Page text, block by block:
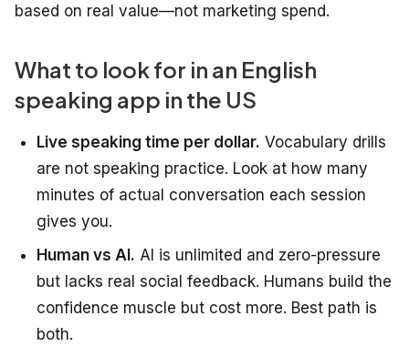
based on real value—not marketing spend.
What to look for in an English
speaking app in the US
Live speaking time per dollar. Vocabulary drills
are not speaking practice. Look at how many
minutes of actual conversation each session
gives you.
Human vs AI. AI is unlimited and zero-pressure
but lacks real social feedback. Humans build the
confidence muscle but cost more. Best path is
both.